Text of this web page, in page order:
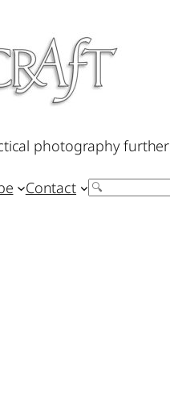
photography further
Contact Search